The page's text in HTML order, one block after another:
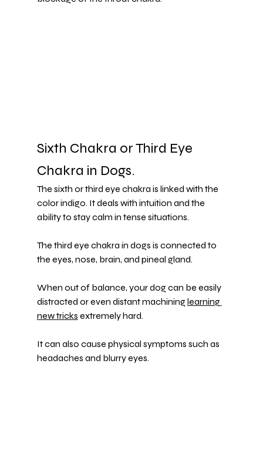
Sixth Chakra or Third Eye
Chakra in Dogs.
The sixth or third eye chakra is linked with the
color indigo. It deals with intuition and the
ability to stay calm in tense situations.
The third eye chakra in dogs is connected to
the eyes, nose, brain, and pineal gland.
When out of balance, your dog can be easily
distracted or even distant machining learning
new tricks extremely hard.
It can also cause physical symptoms such as
headaches and blurry eyes.